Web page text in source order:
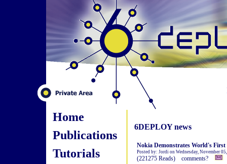
Home
Publications
Tutorials
6DEPLOY news
Nokia Demonstrates World's
Posted by: Jordi on Wednesday, November
(221275 Reads) comments?